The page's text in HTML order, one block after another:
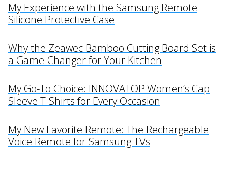
My Experience with the Samsung Remote
Silicone Protective Case
Why the Zeawec Bamboo Cutting Board Set is
a Game-Changer for Your Kitchen
My Go-To Choice: INNOVATOP Women’s Cap
Sleeve T-Shirts for Every Occasion
My New Favorite Remote: The Rechargeable
Voice Remote for Samsung TVs